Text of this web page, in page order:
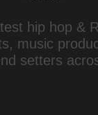
hip hop &
music
setters